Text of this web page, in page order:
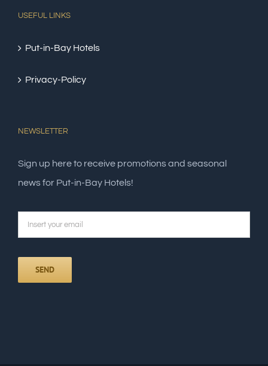
USEFUL LINKS
Put-in-Bay Hotels
Privacy-Policy
NEWSLETTER
Sign up here to receive promotions and seasonal
news for Put-in-Bay Hotels!